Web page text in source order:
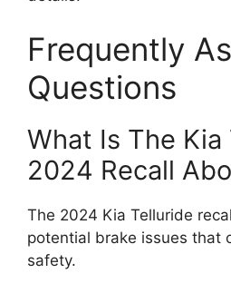
Frequently
Questions
What Is The Kia
2024 Recall
The 2024 Kia Telluride
potential brake issues that
safety.